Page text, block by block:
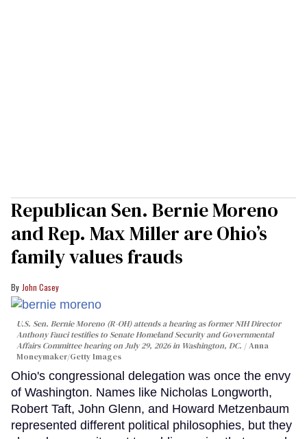
Republican Sen. Bernie Moreno
and Rep. Max Miller are Ohio’s
family values frauds
John Casey
U.S. Sen. Bernie Moreno (R-OH) attends a hearing as former NIH Director
Anthony Fauci testifies to Senate Homeland Security and Governmental
Affairs Committee hearing on July 29, 2026 in Washington, DC.
Anna
Moneymaker/Getty Images
Ohio's congressional delegation was once the envy
of Washington. Names like Nicholas Longworth,
Robert Taft, John Glenn, and Howard Metzenbaum
represented different political philosophies, but they